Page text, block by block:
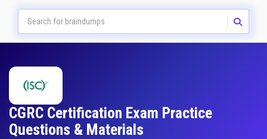
CGRC Certification Exam Practice
Questions & Materials